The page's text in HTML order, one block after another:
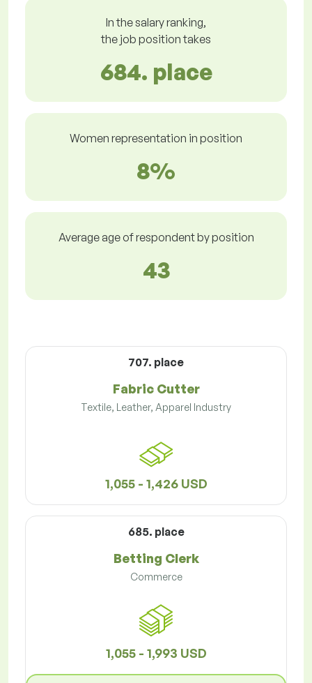
In the salary ranking,
the job position takes
684. place
Women representation in position
8%
Average age of respondent by position
43
707. place
Fabric Cutter
Textile, Leather, Apparel Industry
1,055 - 1,426 USD
685. place
Betting Clerk
Commerce
1,055 - 1,993 USD